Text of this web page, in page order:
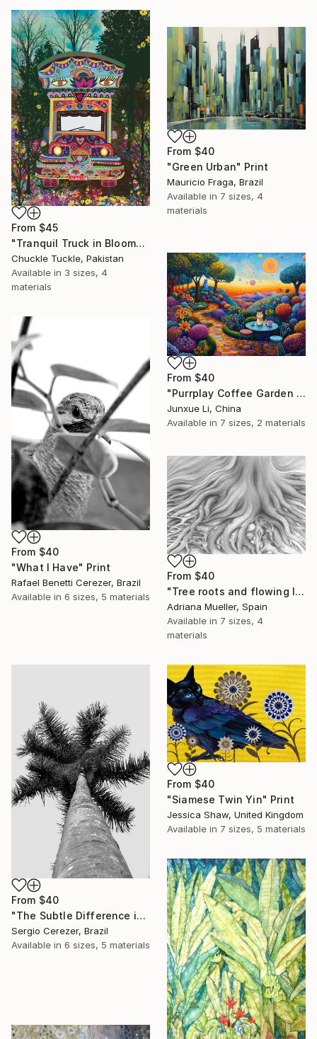
From $45
"Tranquil Truck in Bloom" Print
Chuckle Tuckle, Pakistan
Available in 3 sizes, 4
materials
From $40
"Green Urban" Print
Mauricio Fraga, Brazil
Available in 7 sizes, 4
materials
From $40
"Purrplay Coffee Garden No.1" Print
Junxue Li, China
Available in 7 sizes, 2 materials
From $40
"What I Have" Print
Rafael Benetti Cerezer, Brazil
Available in 6 sizes, 5 materials
From $40
"Tree roots and flowing life energy" Print
Adriana Mueller, Spain
Available in 7 sizes, 4
materials
From $40
"The Subtle Difference in Details" Print
Sergio Cerezer, Brazil
Available in 6 sizes, 5 materials
From $40
"Siamese Twin Yin" Print
Jessica Shaw, United Kingdom
Available in 7 sizes, 5 materials